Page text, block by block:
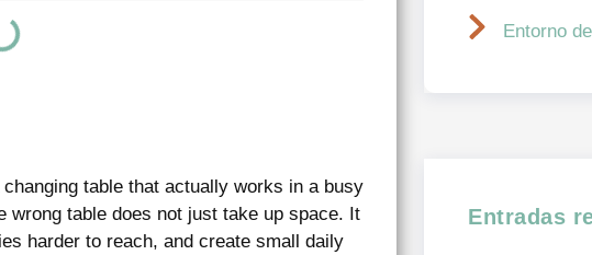
table that actually works in a busy
wrong table does not just take up space. It
harder to reach, and create small daily
Entorno
Entradas